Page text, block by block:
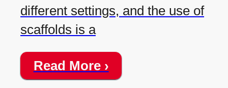
different settings, and the use of
scaffolds is a
Read More ›